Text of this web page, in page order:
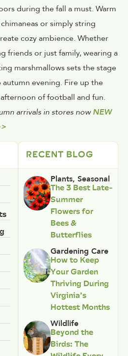
during the fall a must. Warm
or simply string
cozy ambience. Whether
friends or just family, wearing a
marshmallows sets the stage
evening. Fire up the
of football and fun.
arrivals in stores nowNEW
RECENT BLOG
Plants, Seasonal
The 3 Best Late-
Summer
Flowers for
Bees &
Butterflies
Gardening Care
How to Keep
Your Garden
Thriving During
Virginia’s
Hottest Months
Wildlife
Beyond the
Birds: The